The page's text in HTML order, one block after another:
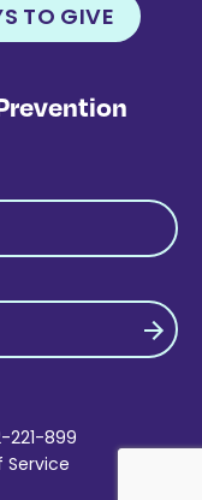
TO GIVE
221-899
Service